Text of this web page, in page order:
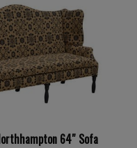
64″ Sofa